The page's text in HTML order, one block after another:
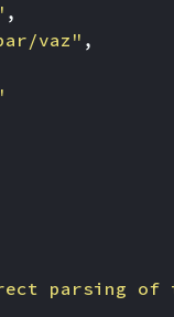
,
vaz" ,
parsing of